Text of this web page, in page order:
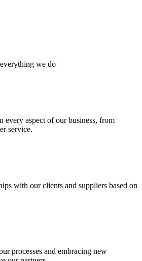
we do
every aspect of our business, from
service.
with our clients and suppliers based on
processes and embracing new